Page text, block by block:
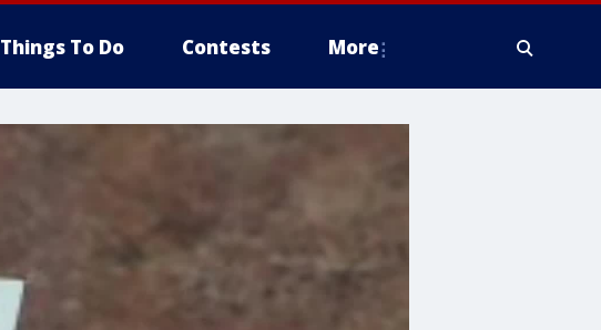
Things To Do Contests More